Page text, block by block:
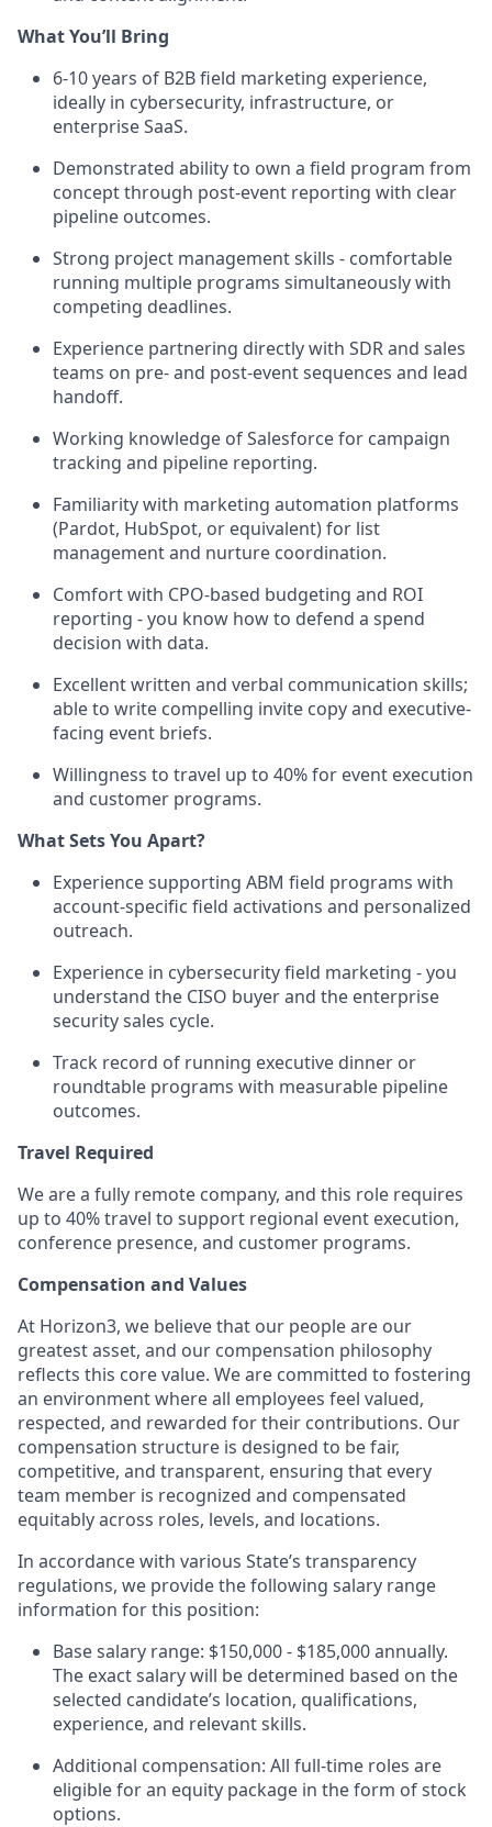
What You’ll Bring
6-10 years of B2B field marketing experience,
ideally in cybersecurity, infrastructure, or
enterprise SaaS.
Demonstrated ability to own a field program from
concept through post-event reporting with clear
pipeline outcomes.
Strong project management skills - comfortable
running multiple programs simultaneously with
competing deadlines.
Experience partnering directly with SDR and sales
teams on pre- and post-event sequences and lead
handoff.
Working knowledge of Salesforce for campaign
tracking and pipeline reporting.
Familiarity with marketing automation platforms
(Pardot, HubSpot, or equivalent) for list
management and nurture coordination.
Comfort with CPO-based budgeting and ROI
reporting - you know how to defend a spend
decision with data.
Excellent written and verbal communication skills;
able to write compelling invite copy and executive-
facing event briefs.
Willingness to travel up to 40% for event execution
and customer programs.
What Sets You Apart?
Experience supporting ABM field programs with
account-specific field activations and personalized
outreach.
Experience in cybersecurity field marketing - you
understand the CISO buyer and the enterprise
security sales cycle.
Track record of running executive dinner or
roundtable programs with measurable pipeline
outcomes.
Travel Required
We are a fully remote company, and this role requires
up to 40% travel to support regional event execution,
conference presence, and customer programs.
Compensation and Values
At Horizon3, we believe that our people are our
greatest asset, and our compensation philosophy
reflects this core value. We are committed to fostering
an environment where all employees feel valued,
respected, and rewarded for their contributions. Our
compensation structure is designed to be fair,
competitive, and transparent, ensuring that every
team member is recognized and compensated
equitably across roles, levels, and locations.
In accordance with various State’s transparency
regulations, we provide the following salary range
information for this position:
Base salary range: $150,000 - $185,000 annually.
The exact salary will be determined based on the
selected candidate’s location, qualifications,
experience, and relevant skills.
Additional compensation: All full-time roles are
eligible for an equity package in the form of stock
options.